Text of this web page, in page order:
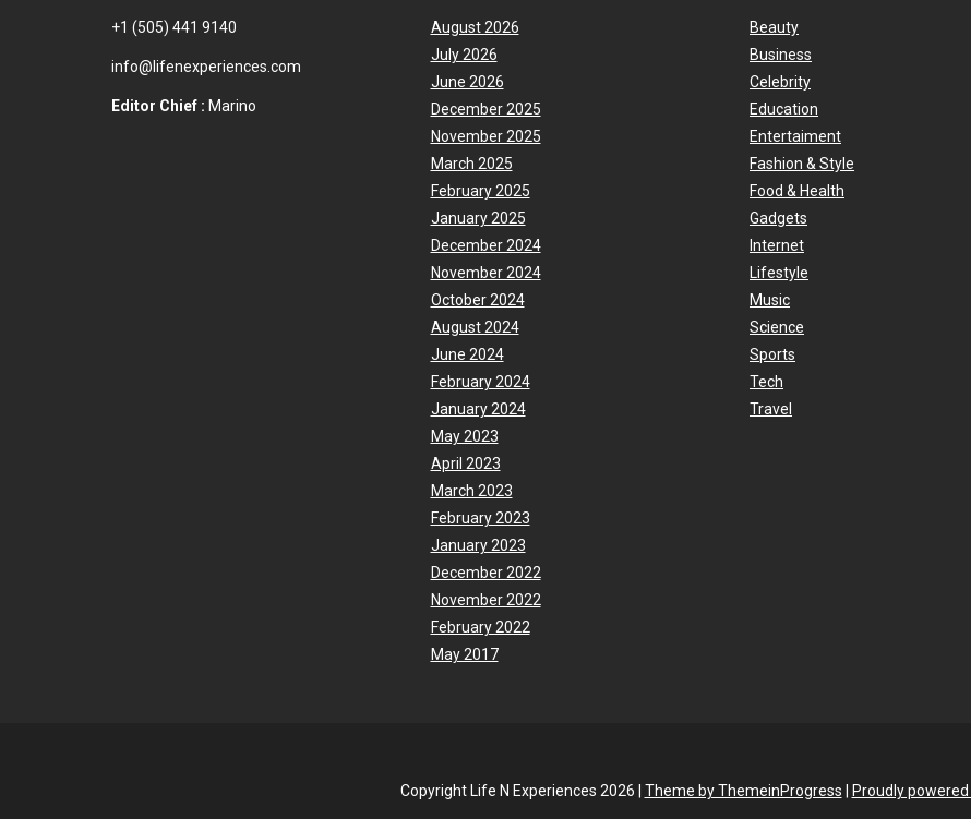
+1 (505) 441 9140
info@lifenexperiences.com
Editor Chief : Marino
August 2026
July 2026
June 2026
December 2025
November 2025
March 2025
February 2025
January 2025
December 2024
November 2024
October 2024
August 2024
June 2024
February 2024
January 2024
May 2023
April 2023
March 2023
February 2023
January 2023
December 2022
November 2022
February 2022
May 2017
Beauty
Business
Celebrity
Education
Entertaiment
Fashion & Style
Food & Health
Gadgets
Internet
Lifestyle
Music
Science
Sports
Tech
Travel
Copyright Life N Experiences 2026 | Theme by ThemeinProgress Proudly